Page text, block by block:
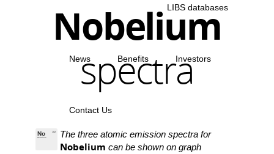
LIBS databases
News Benefits Investors
Contact Us
Nobelium
spectra
102
No
Nobelium The three atomic emission spectra for
Nobelium can be shown on graph